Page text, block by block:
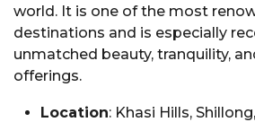
world. It is one of the most
destinations and is especially
unmatched beauty, tranquility,
offerings.
Location: Khasi Hills,